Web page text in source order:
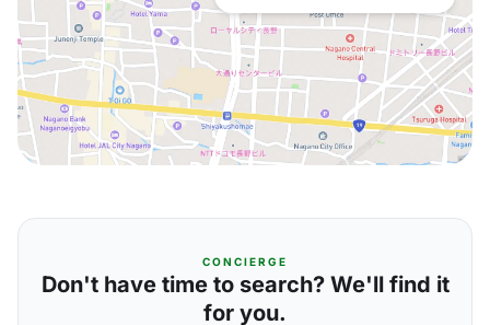
CONCIERGE
Don't have time to search? We'll find it
for you.